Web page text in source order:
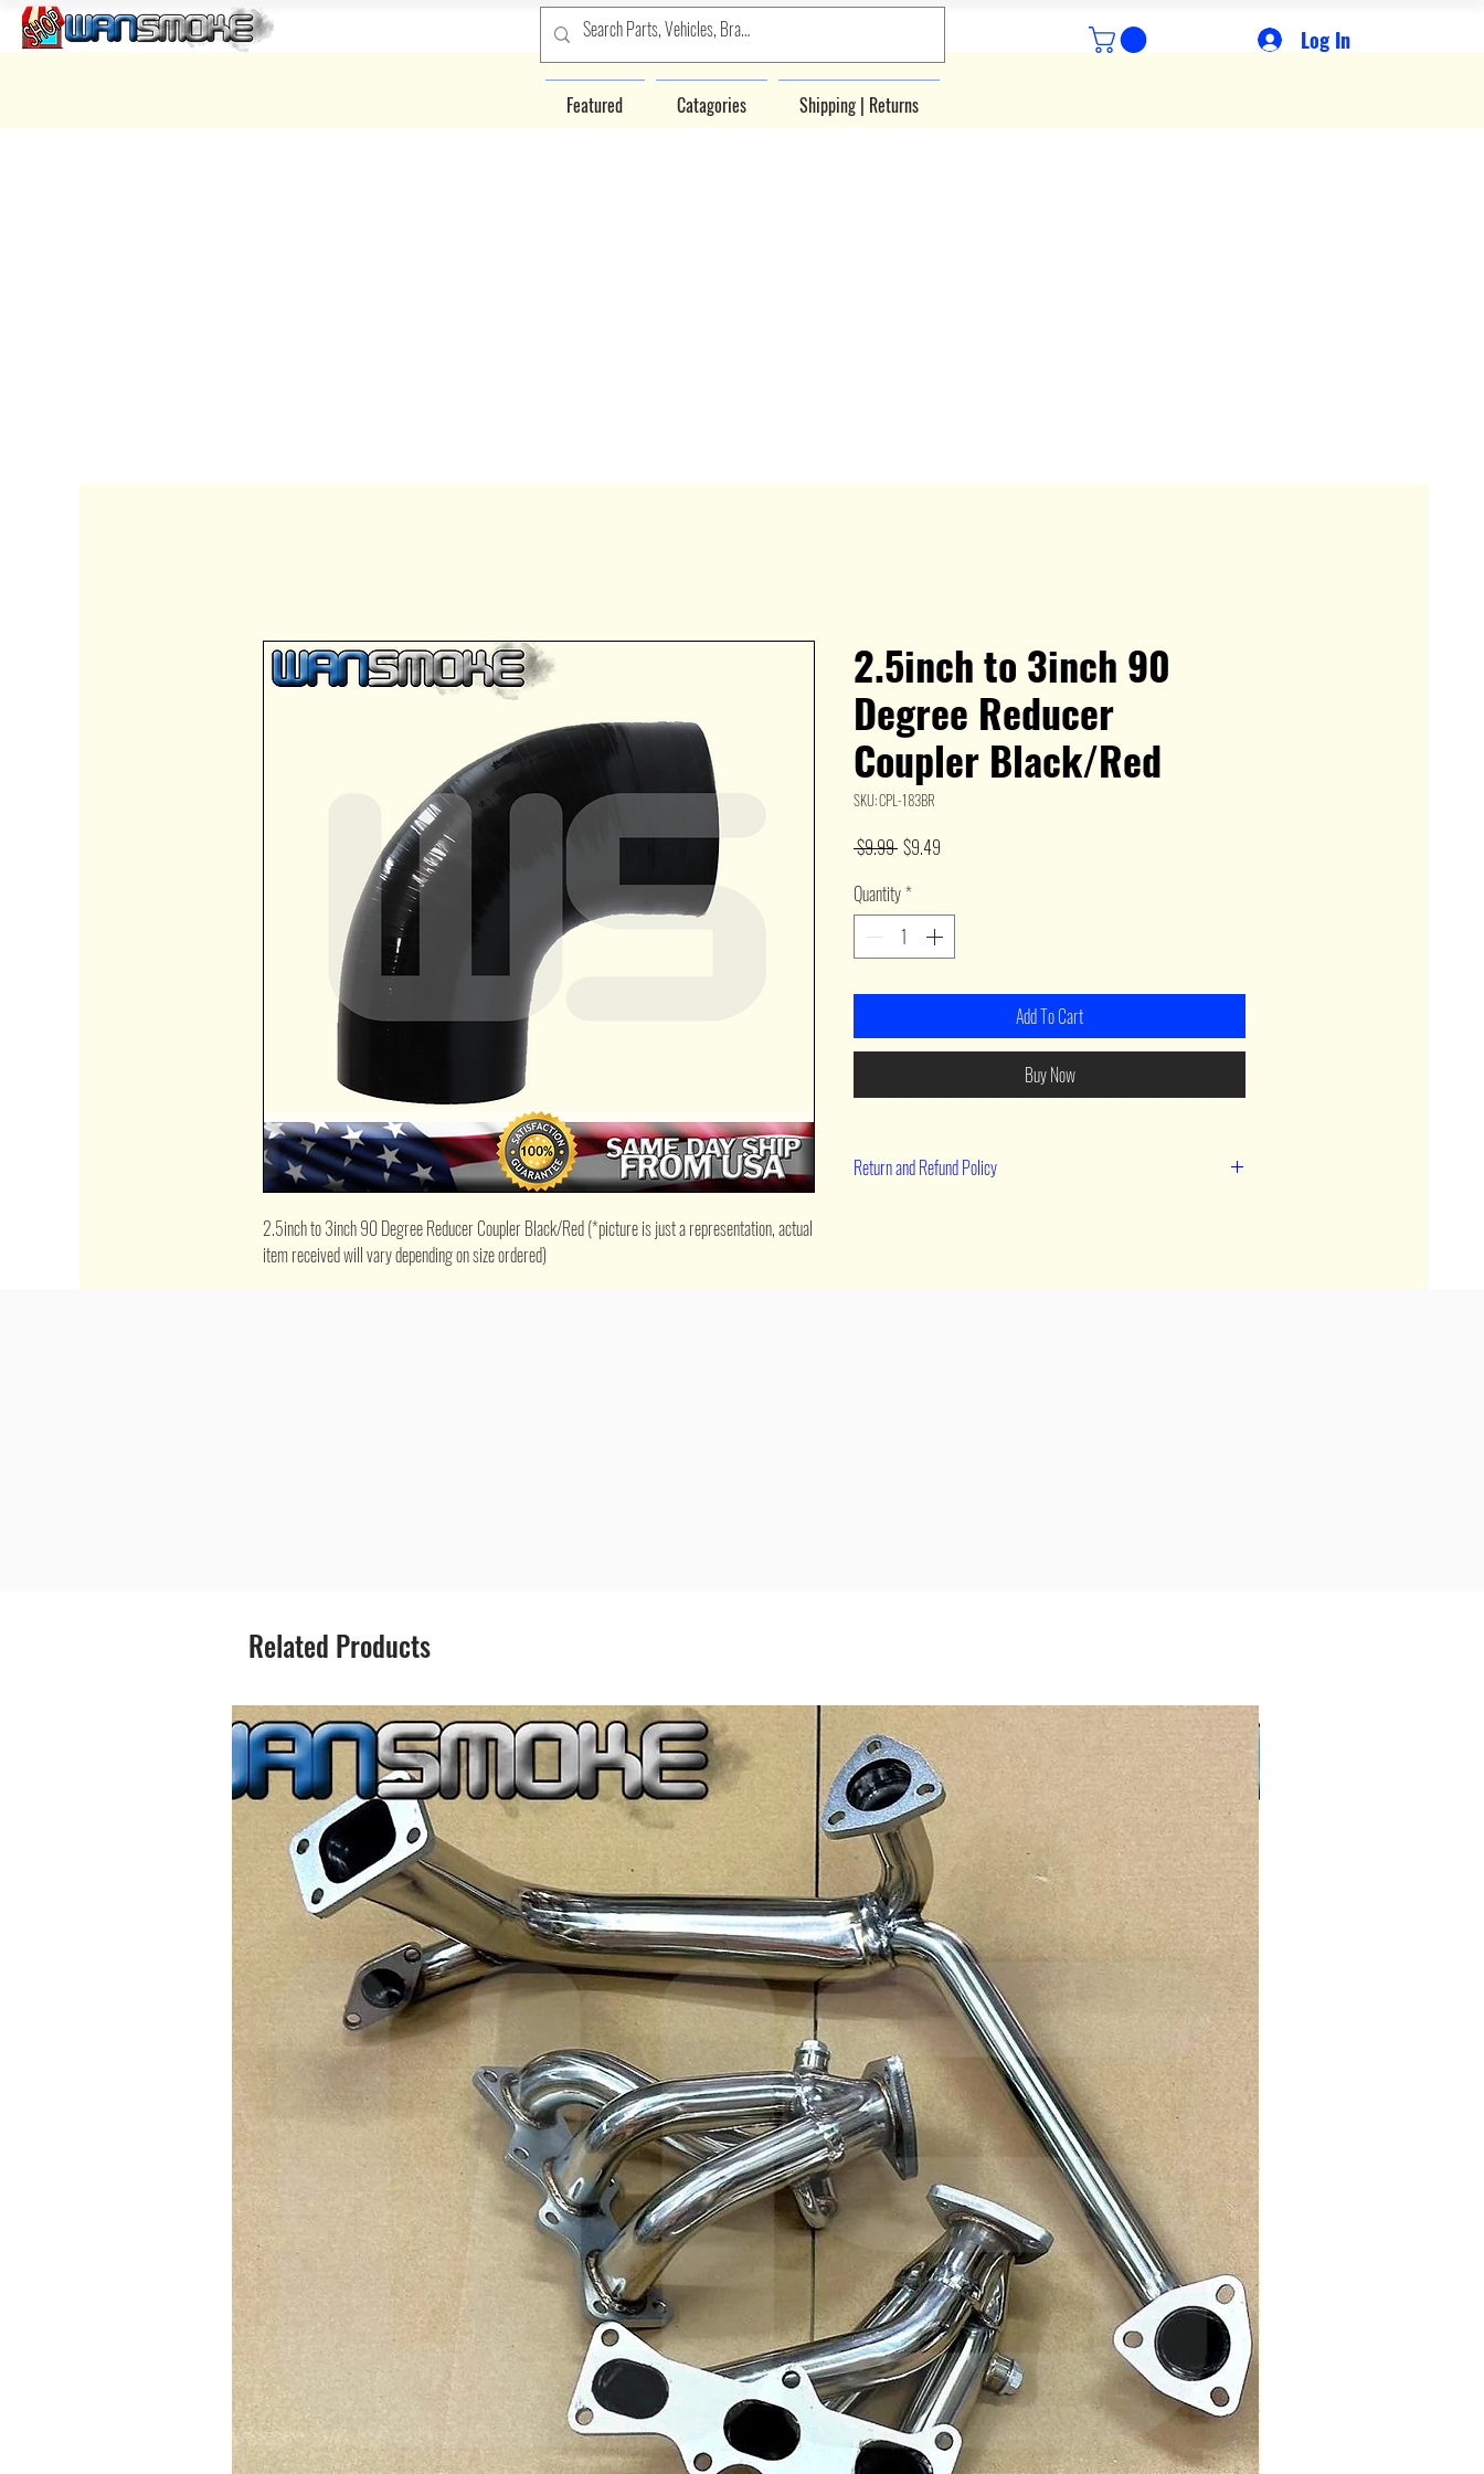
Featured Catagories Shipping | Returns
Log In
2.5inch to 3inch 90 Degree Reducer Coupler Black/Red (*picture is just a representation, actual
item received will vary depending on size ordered)
2.5inch to 3inch 90
Degree Reducer
Coupler Black/Red
SKU: CPL-183BR
$9.99 Regular
$9.49
Quantity*
Add To Cart
Buy Now
Return and Refund Policy
Related Products